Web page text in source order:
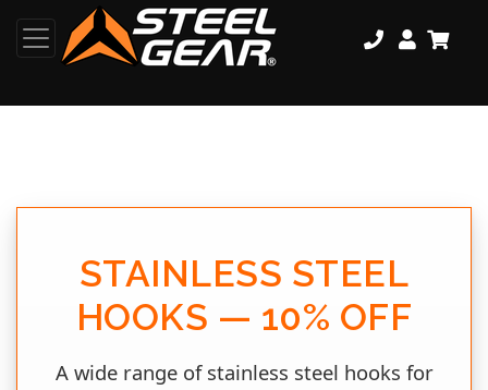
STAINLESS STEEL
HOOKS — 10% OFF
A wide range of stainless steel hooks for